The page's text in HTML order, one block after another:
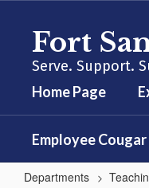
content
Fort
Serve. Support.
Home Page
Employee
Departments